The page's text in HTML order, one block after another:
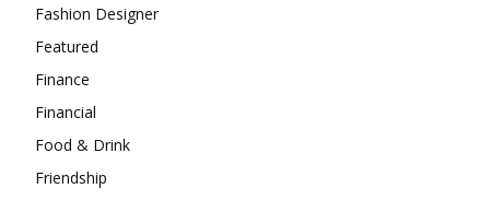
Fashion Designer
Featured
Finance
Financial
Food & Drink
Friendship